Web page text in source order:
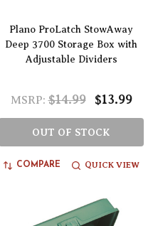
Plano ProLatch StowAway
Deep 3700 Storage Box with
Adjustable Dividers
MSRP: $14.99 $13.99
OUT OF STOCK
COMPARE QUICK VIEW